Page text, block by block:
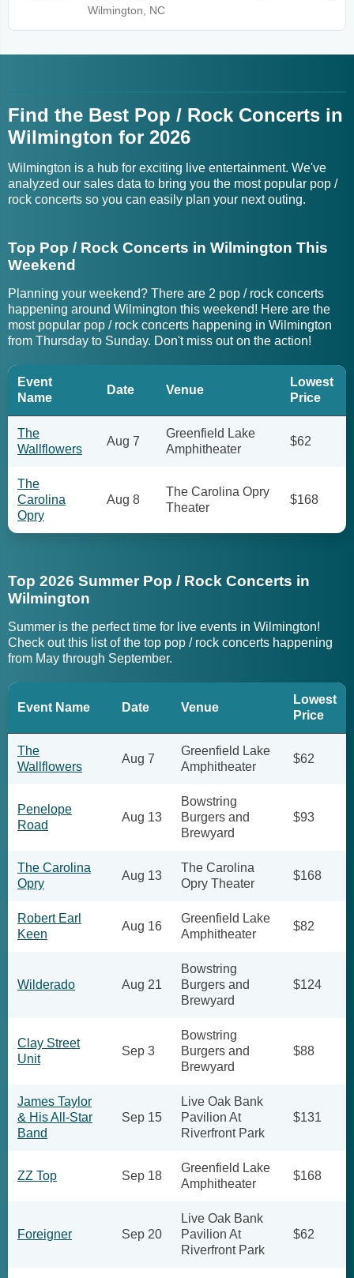
Wilmington, NC
Find the Best Pop / Rock Concerts in
Wilmington for 2026
Wilmington is a hub for exciting live entertainment. We've
analyzed our sales data to bring you the most popular pop /
rock concerts so you can easily plan your next outing.
Top Pop / Rock Concerts in Wilmington This
Weekend
Planning your weekend? There are 2 pop / rock concerts
happening around Wilmington this weekend! Here are the
most popular pop / rock concerts happening in Wilmington
from Thursday to Sunday. Don't miss out on the action!
Event
Name
Date Venue
Lowest
Price
The
Wallflowers
Aug 7
Greenfield Lake
Amphitheater
$62
The
Carolina
Opry
Aug 8
The Carolina Opry
Theater
$168
Top 2026 Summer Pop / Rock Concerts in
Wilmington
Summer is the perfect time for live events in Wilmington!
Check out this list of the top pop / rock concerts happening
from May through September.
Event Name Date Venue
Lowest
Price
The
Wallflowers
Aug 7
Greenfield Lake
Amphitheater
$62
Penelope
Road
Aug 13
Bowstring
Burgers and
Brewyard
$93
The Carolina
Opry
Aug 13
The Carolina
Opry Theater
$168
Robert Earl
Keen
Aug 16
Greenfield Lake
Amphitheater
$82
Wilderado Aug 21
Bowstring
Burgers and
Brewyard
$124
Clay Street
Unit
Sep 3
Bowstring
Burgers and
Brewyard
$88
James Taylor
& His All-Star
Band
Sep 15
Live Oak Bank
Pavilion At
Riverfront Park
$131
ZZ Top Sep 18
Greenfield Lake
Amphitheater
$168
Foreigner Sep 20
Live Oak Bank
Pavilion At
Riverfront Park
$62